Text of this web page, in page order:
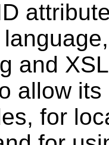
and
allow
for